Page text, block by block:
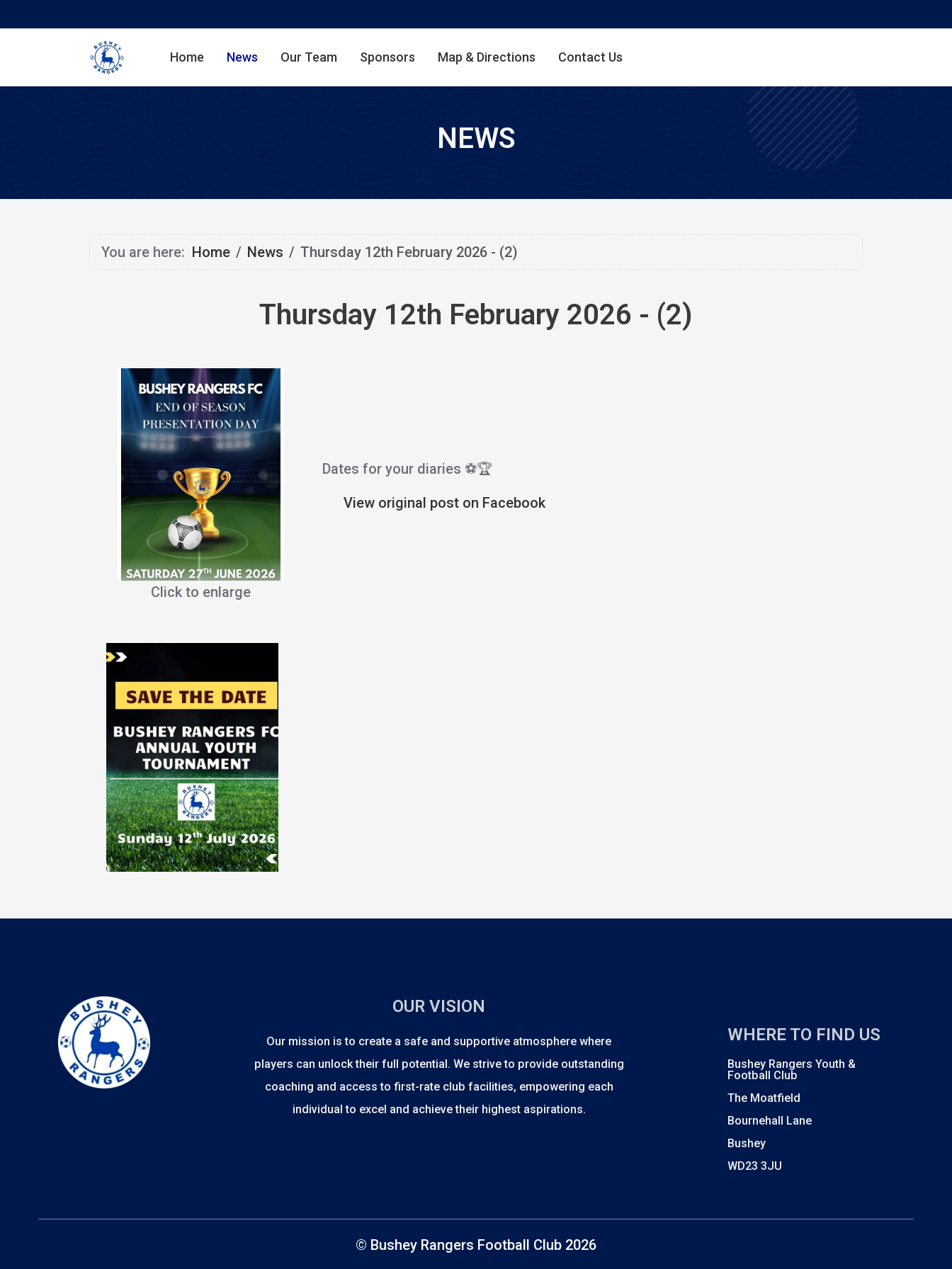
Home News Our Team Sponsors Map & Directions Contact Us
NEWS
You are here: Home News Thursday 12th February 2026 - (2)
Thursday 12th February 2026 - (2)
Click to enlarge
Dates for your diaries ⚽️🏆
View original post on Facebook
OUR VISION
Our mission is to create a safe and supportive atmosphere where
players can unlock their full potential. We strive to provide outstanding
coaching and access to first-rate club facilities, empowering each
individual to excel and achieve their highest aspirations.
WHERE TO FIND US
Bushey Rangers Youth &
Football Club
The Moatfield
Bournehall Lane
Bushey
WD23 3JU
© Bushey Rangers Football Club 2026